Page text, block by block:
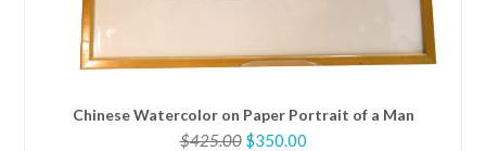
Chinese Watercolor on Paper Portrait of a Man
$425.00 Original
$350.00Current